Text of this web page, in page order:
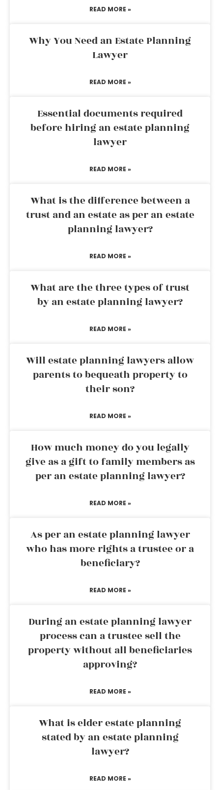
READ MORE »
Why You Need an Estate Planning
Lawyer
READ MORE »
Essential documents required
before hiring an estate planning
lawyer
READ MORE »
What is the difference between a
trust and an estate as per an estate
planning lawyer?
READ MORE »
What are the three types of trust
by an estate planning lawyer?
READ MORE »
Will estate planning lawyers allow
parents to bequeath property to
their son?
READ MORE »
How much money do you legally
give as a gift to family members as
per an estate planning lawyer?
READ MORE »
As per an estate planning lawyer
who has more rights a trustee or a
beneficiary?
READ MORE »
During an estate planning lawyer
process can a trustee sell the
property without all beneficiaries
approving?
READ MORE »
What is elder estate planning
stated by an estate planning
lawyer?
READ MORE »